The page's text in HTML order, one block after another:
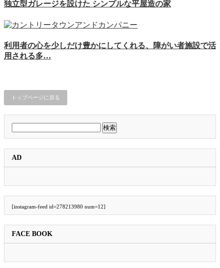
独立型ガレージを設けた シンプルな平屋造の家
利用者の心を少しだけ豊かにしてくれる、障がい者施設で活
用される多…
トップページに戻る
索:
AD
[instagram-feed id=278213980 num=12]
FACE BOOK